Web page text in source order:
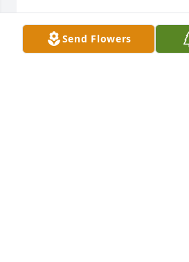
SR
Mar 19, 2022
Send Flowers